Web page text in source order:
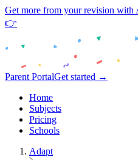
Get more from your revision with
👉
Parent PortalGet started →
Home
Subjects
Pricing
Schools
Adapt